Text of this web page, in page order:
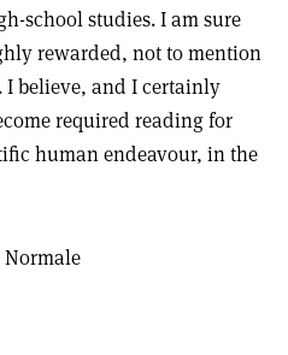
school studies. I am sure
rewarded, not to mention
believe, and I certainly
required reading for
human endeavour, in the
Normale